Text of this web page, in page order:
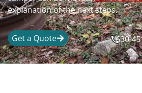
explanation of the next steps.
Get a Quote 630-